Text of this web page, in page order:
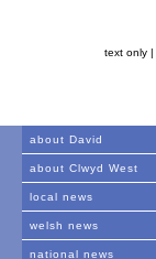
text only |
about David
about Clwyd West
local news
welsh news
national news